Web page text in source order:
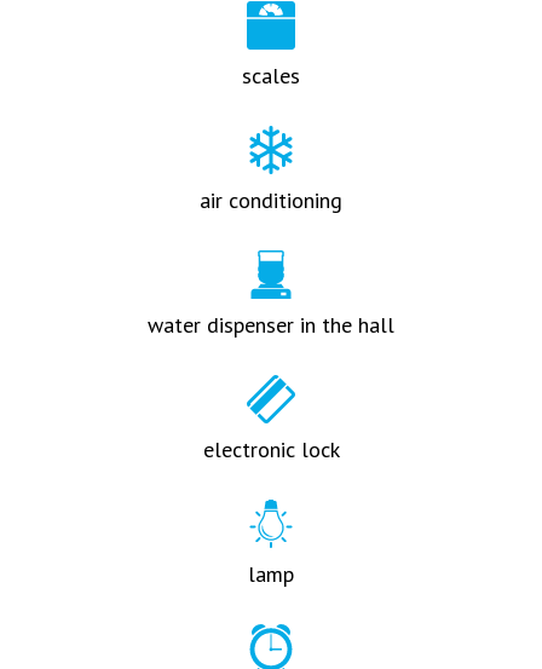
scales
air conditioning
water dispenser in the hall
electronic lock
lamp